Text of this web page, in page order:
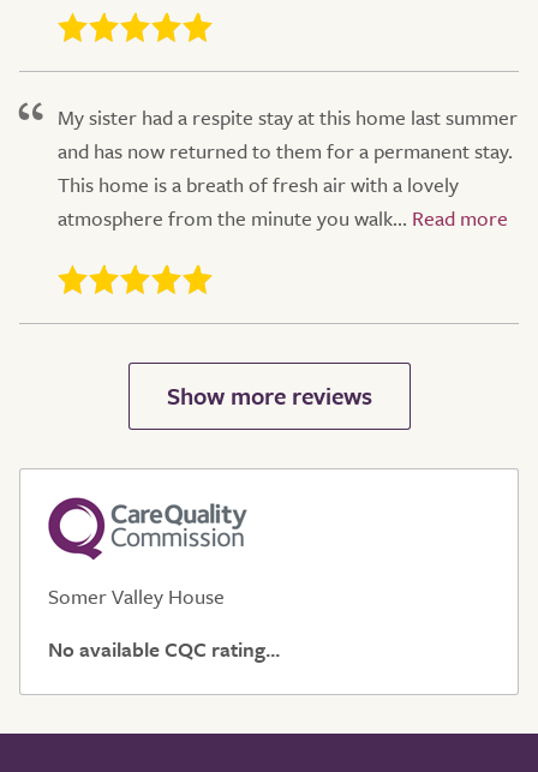
My sister had a respite stay at this home last summer
and has now returned to them for a permanent stay.
This home is a breath of fresh air with a lovely
atmosphere from the minute you walk...
Somer Valley House
No available CQC rating...